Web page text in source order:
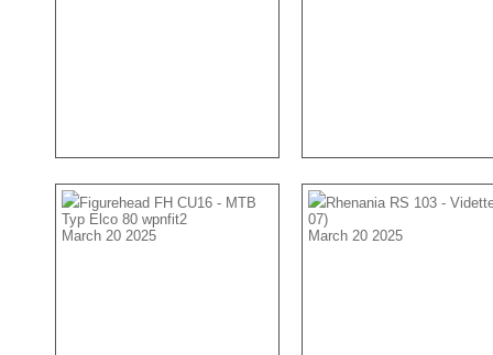
Figurehead FH CU16 - MTB
Typ Elco 80 wpnfit2
March 20 2025
Rhenania RS 103 -
07)
March 20 2025